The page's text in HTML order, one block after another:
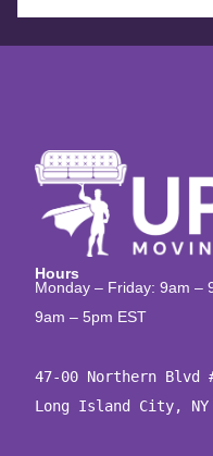
Hours
Monday – Friday: 9am –
9am – 5pm EST
47-00 Northern Blvd
Long Island City, NY